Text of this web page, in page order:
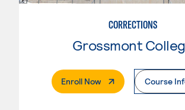
CORRECTIONS
Grossmont
Enroll Now. External PageCourse